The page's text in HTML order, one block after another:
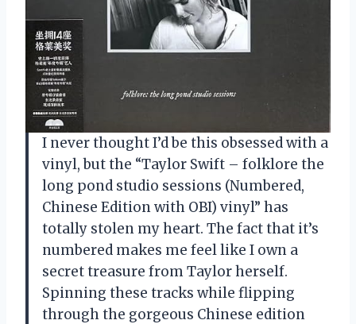
I never thought I’d be this obsessed with a
vinyl, but the “Taylor Swift – folklore the
long pond studio sessions (Numbered,
Chinese Edition with OBI) vinyl” has
totally stolen my heart. The fact that it’s
numbered makes me feel like I own a
secret treasure from Taylor herself.
Spinning these tracks while flipping
through the gorgeous Chinese edition